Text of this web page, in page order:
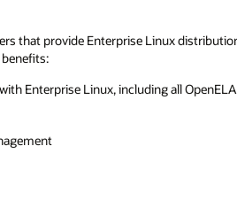
that provide Enterprise Linux
Enterprise Linux, including all